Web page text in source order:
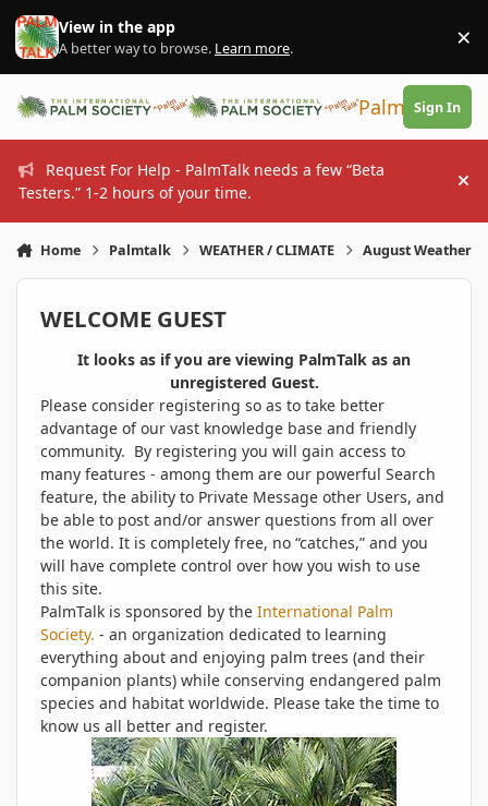
Skip to content
View in the app
A better way to browse. Learn more. ×
PalmTalk
Sign In
Request For Help - PalmTalk needs a few “Beta
Testers.” 1-2 hours of your time.
Home Palmtalk WEATHER / CLIMATE August Weather
WELCOME GUEST
It looks as if you are viewing PalmTalk as an
unregistered Guest.
Please consider registering so as to take better
advantage of our vast knowledge base and friendly
community. By registering you will gain access to
many features - among them are our powerful Search
feature, the ability to Private Message other Users, and
be able to post and/or answer questions from all over
the world. It is completely free, no “catches,” and you
will have complete control over how you wish to use
this site.
PalmTalk is sponsored by the International Palm
Society. - an organization dedicated to learning
everything about and enjoying palm trees (and their
companion plants) while conserving endangered palm
species and habitat worldwide. Please take the time to
know us all better and register.